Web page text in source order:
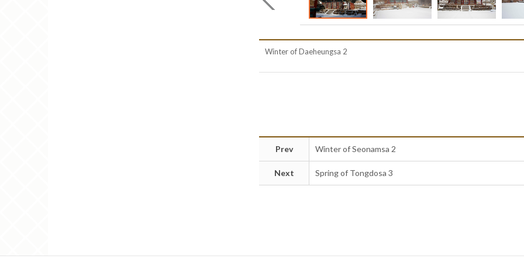
Winter of Daeheungsa 2
Prev Winter of Seonamsa 2
Next Spring of Tongdosa 3